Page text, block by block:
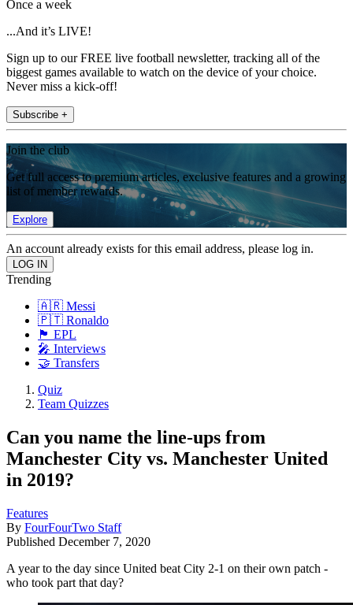
Once a week
...And it’s LIVE!
Sign up to our FREE live football newsletter, tracking all of the
biggest games available to watch on the device of your choice.
Never miss a kick-off!
Subscribe +
Join the club
Get full access to premium articles, exclusive features and a growing
list of member rewards.
Explore
An account already exists for this email address, please log in.
Trending
🇦🇷 Messi
🇵🇹 Ronaldo
🏴󠁧󠁢󠁥󠁮󠁧󠁿 EPL
🎤 Interviews
🤝 Transfers
Quiz
Team Quizzes
Can you name the line-ups from
Manchester City vs. Manchester United
in 2019?
Features
By FourFourTwo Staff
Published December 7, 2020
A year to the day since United beat City 2-1 on their own patch -
who took part that day?